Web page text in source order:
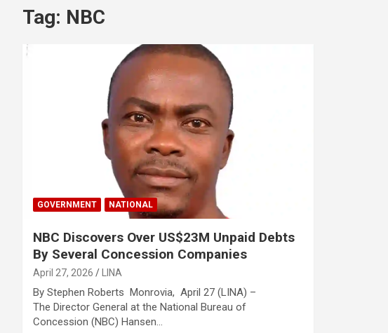
Tag: NBC
GOVERNMENT NATIONAL
NBC Discovers Over US$23M Unpaid Debts
By Several Concession Companies
April 27, 2026 LINA
By Stephen Roberts Monrovia, April 27 (LINA) –
The Director General at the National Bureau of
Concession (NBC) Hansen…